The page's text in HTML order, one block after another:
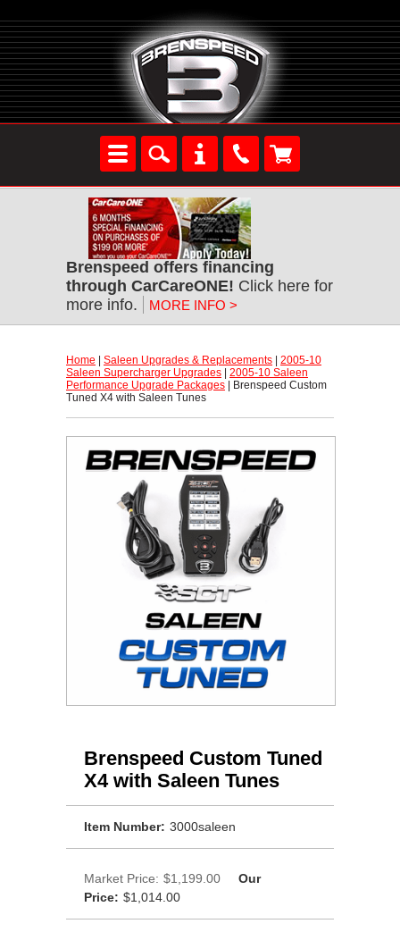
Brenspeed offers financing
through CarCareONE! Click here for
more info.
MORE INFO >
Home Saleen Upgrades & Replacements
2005-10
Saleen Supercharger Upgrades
2005-10 Saleen
Performance Upgrade Packages | Brenspeed Custom
Tuned X4 with Saleen Tunes
Brenspeed Custom Tuned
X4 with Saleen Tunes
Item Number: 3000saleen
Market Price: $1,199.00
Our
Price: $1,014.00